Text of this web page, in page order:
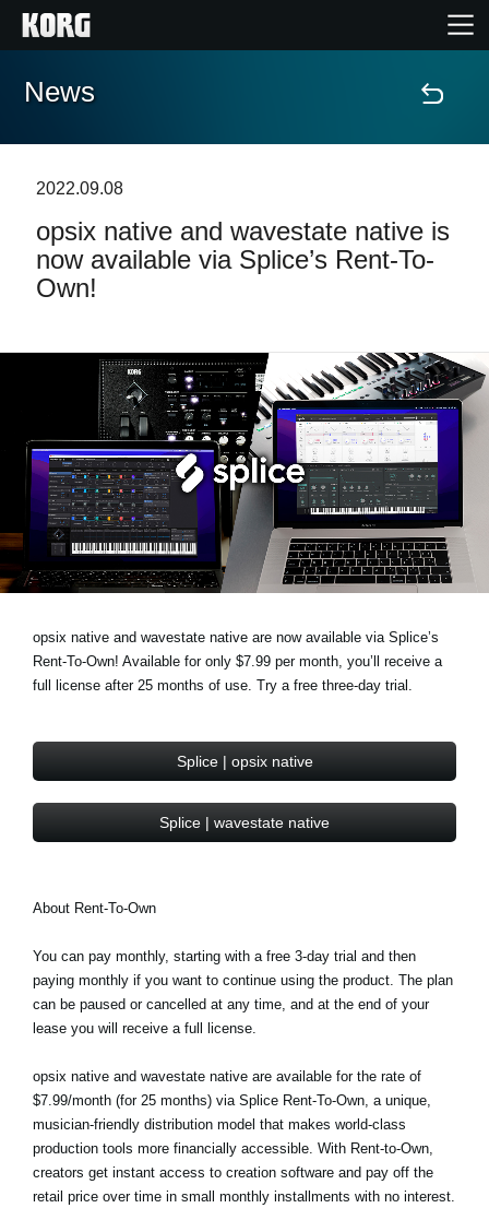
Home
Features
Events
Support
Store Locator
News
Location
Social Media
About KORG
News
2022.09.08
opsix native and wavestate native is
now available via Splice’s Rent-To-
Own!
opsix native and wavestate native are now available via Splice’s
Rent-To-Own! Available for only $7.99 per month, you’ll receive a
full license after 25 months of use. Try a free three-day trial.
Splice | opsix native
Splice | wavestate native
About Rent-To-Own
You can pay monthly, starting with a free 3-day trial and then
paying monthly if you want to continue using the product. The plan
can be paused or cancelled at any time, and at the end of your
lease you will receive a full license.
opsix native and wavestate native are available for the rate of
$7.99/month (for 25 months) via Splice Rent-To-Own, a unique,
musician-friendly distribution model that makes world-class
production tools more financially accessible. With Rent-to-Own,
creators get instant access to creation software and pay off the
retail price over time in small monthly installments with no interest.